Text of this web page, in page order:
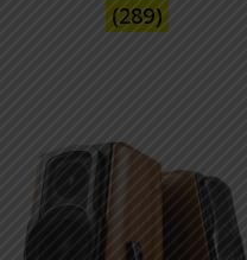
(289)